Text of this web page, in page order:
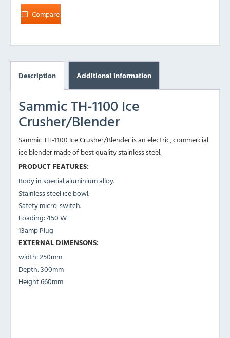
Compare
Description Additional information
Sammic TH-1100 Ice
Crusher/Blender
Sammic TH-1100 Ice Crusher/Blender is an electric, commercial
ice blender made of best quality stainless steel.
PRODUCT FEATURES:
Body in special aluminium alloy.
Stainless steel ice bowl.
Safety micro-switch.
Loading: 450 W
13amp Plug
EXTERNAL DIMENSONS:
width: 250mm
Depth: 300mm
Height 660mm